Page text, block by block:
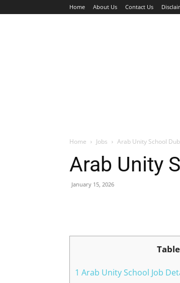
Home About Us Contact Us
Home Jobs Arab Unity School
Arab Unity
January 15, 2026
1 Arab Unity School Job